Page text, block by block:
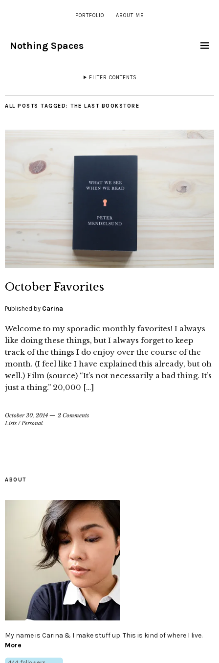
PORTFOLIO ABOUT ME
Nothing Spaces
FILTER CONTENTS
ALL POSTS TAGGED: THE LAST BOOKSTORE
October Favorites
Published by Carina
Welcome to my sporadic monthly favorites! I always
like doing these things, but I always forget to keep
track of the things I do enjoy over the course of the
month. (I feel like I have explained this already, but oh
well.) Film (source) “It’s not necessarily a bad thing. It’s
just a thing.” 20,000 […]
October 30, 2014
2 Comments
Lists /Personal
ABOUT
My name is Carina & I make stuff up. This is kind of where I live.
More